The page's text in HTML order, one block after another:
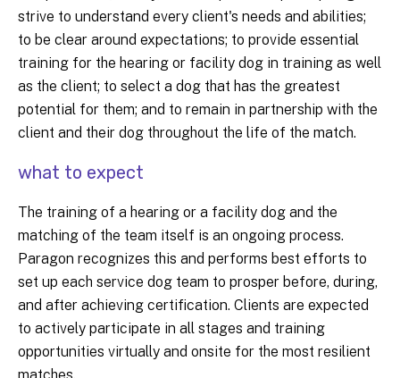
strive to understand every client's needs and abilities;
to be clear around expectations; to provide essential
training for the hearing or facility dog in training as well
as the client; to select a dog that has the greatest
potential for them; and to remain in partnership with the
client and their dog throughout the life of the match.
what to expect
The training of a hearing or a facility dog and the
matching of the team itself is an ongoing process.
Paragon recognizes this and performs best efforts to
set up each service dog team to prosper before, during,
and after achieving certification. Clients are expected
to actively participate in all stages and training
opportunities virtually and onsite for the most resilient
matches.